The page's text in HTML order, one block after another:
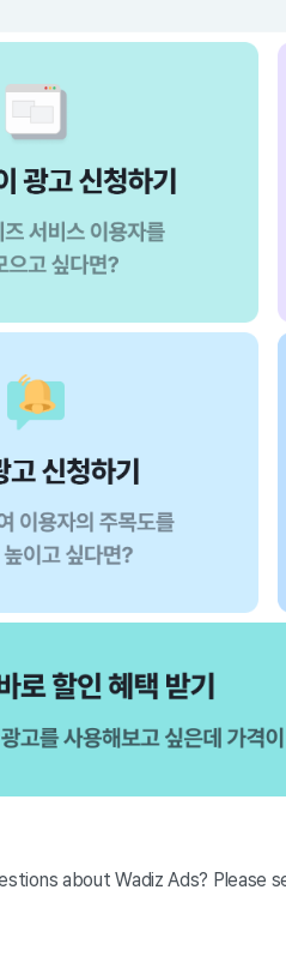
about Wadiz Ads? Please